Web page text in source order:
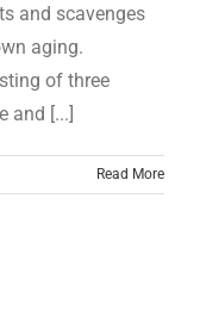
and scavenges
aging.
of three
and [...]
Read More